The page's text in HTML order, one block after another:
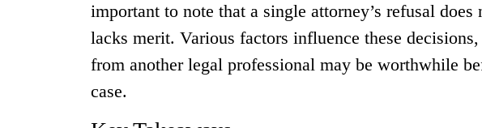
important to note that a single attorney’s refusal
lacks merit. Various factors influence these
from another legal professional may be worthwhile
case.